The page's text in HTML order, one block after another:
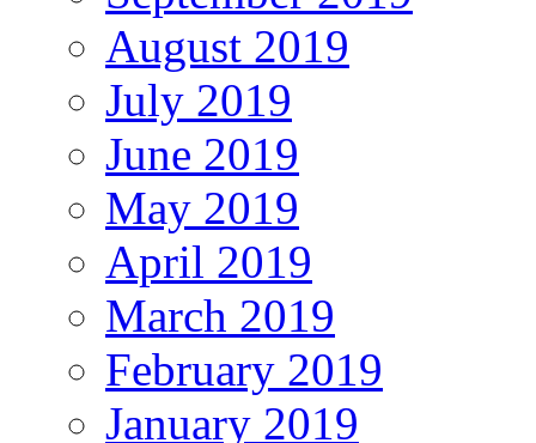
August 2019
July 2019
June 2019
May 2019
April 2019
March 2019
February 2019
January 2019